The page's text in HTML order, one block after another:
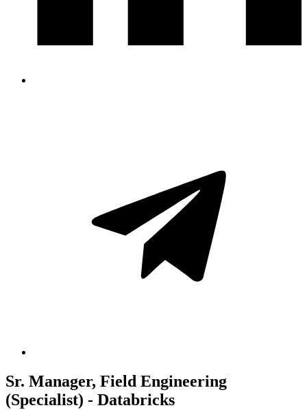
Sr. Manager, Field Engineering
(Specialist) - Databricks